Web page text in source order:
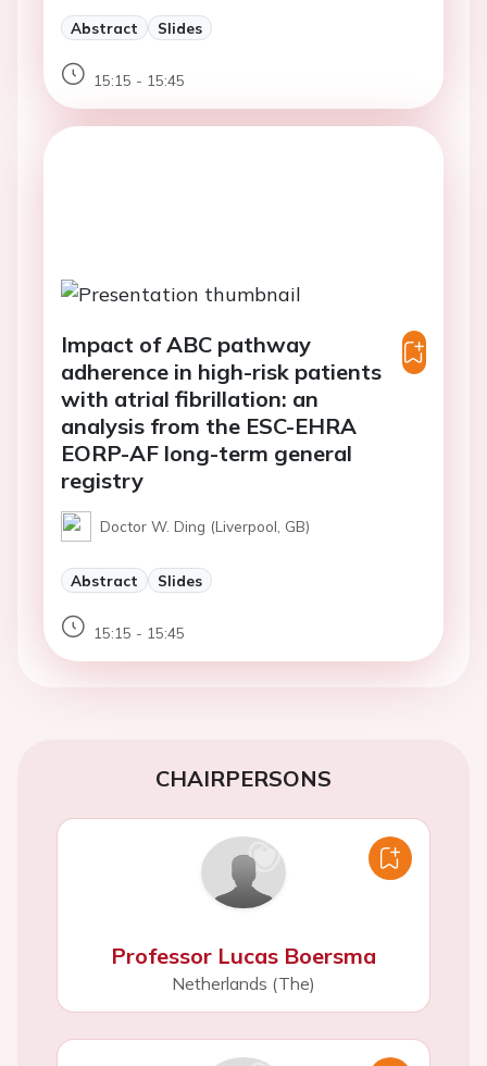
Abstract Slides
15:15 - 15:45
Impact of ABC pathway
adherence in high-risk patients
with atrial fibrillation: an
analysis from the ESC-EHRA
EORP-AF long-term general
registry
Doctor W. Ding (Liverpool, GB)
Abstract Slides
15:15 - 15:45
CHAIRPERSONS
Professor Lucas Boersma
Netherlands (The)